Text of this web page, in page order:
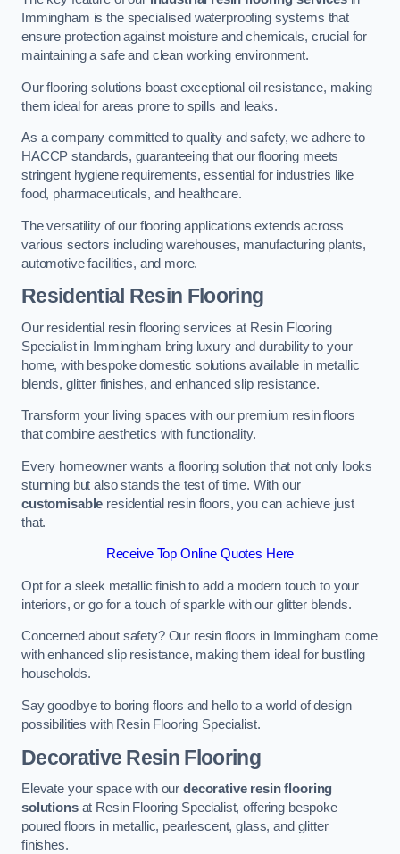
Immingham is the specialised waterproofing systems that
ensure protection against moisture and chemicals, crucial for
maintaining a safe and clean working environment.
Our flooring solutions boast exceptional oil resistance, making
them ideal for areas prone to spills and leaks.
As a company committed to quality and safety, we adhere to
HACCP standards, guaranteeing that our flooring meets
stringent hygiene requirements, essential for industries like
food, pharmaceuticals, and healthcare.
The versatility of our flooring applications extends across
various sectors including warehouses, manufacturing plants,
automotive facilities, and more.
Residential Resin Flooring
Our residential resin flooring services at Resin Flooring
Specialist in Immingham bring luxury and durability to your
home, with bespoke domestic solutions available in metallic
blends, glitter finishes, and enhanced slip resistance.
Transform your living spaces with our premium resin floors
that combine aesthetics with functionality.
Every homeowner wants a flooring solution that not only looks
stunning but also stands the test of time. With our
customisable residential resin floors, you can achieve just
that.
Receive Top Online Quotes Here
Opt for a sleek metallic finish to add a modern touch to your
interiors, or go for a touch of sparkle with our glitter blends.
Concerned about safety? Our resin floors in Immingham come
with enhanced slip resistance, making them ideal for bustling
households.
Say goodbye to boring floors and hello to a world of design
possibilities with Resin Flooring Specialist.
Decorative Resin Flooring
Elevate your space with our decorative resin flooring
solutionsat Resin Flooring Specialist, offering bespoke
poured floors in metallic, pearlescent, glass, and glitter
finishes.